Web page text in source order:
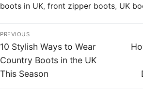
boots in UK, front zipper boots, UK
PREVIOUS
10 Stylish Ways to Wear
Country Boots in the UK
This Season